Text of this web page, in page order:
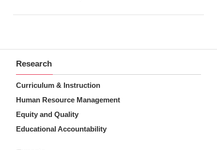
Research
Curriculum & Instruction
Human Resource Management
Equity and Quality
Educational Accountability